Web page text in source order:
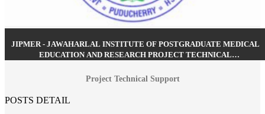
JIPMER - JAWAHARLAL INSTITUTE OF POSTGRADUATE MEDICAL
EDUCATION AND RESEARCH PROJECT TECHNICAL
Project Technical Support
POSTS DETAIL